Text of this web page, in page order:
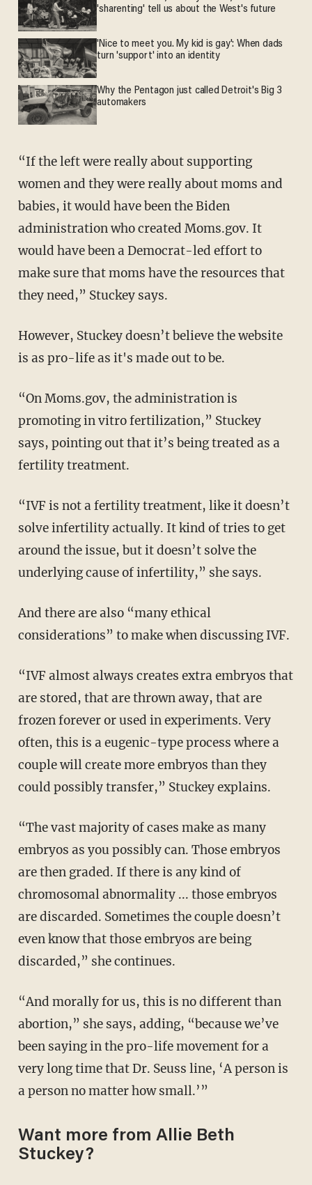
'sharenting' tell us about the West's future
'Nice to meet you. My kid is gay': When dads
turn 'support' into an identity
Why the Pentagon just called Detroit's Big 3
automakers
“If the left were really about supporting
women and they were really about moms and
babies, it would have been the Biden
administration who created Moms.gov. It
would have been a Democrat-led effort to
make sure that moms have the resources that
they need,” Stuckey says.
However, Stuckey doesn’t believe the website
is as pro-life as it's made out to be.
“On Moms.gov, the administration is
promoting in vitro fertilization,” Stuckey
says, pointing out that it’s being treated as a
fertility treatment.
“IVF is not a fertility treatment, like it doesn’t
solve infertility actually. It kind of tries to get
around the issue, but it doesn’t solve the
underlying cause of infertility,” she says.
And there are also “many ethical
considerations” to make when discussing IVF.
“IVF almost always creates extra embryos that
are stored, that are thrown away, that are
frozen forever or used in experiments. Very
often, this is a eugenic-type process where a
couple will create more embryos than they
could possibly transfer,” Stuckey explains.
“The vast majority of cases make as many
embryos as you possibly can. Those embryos
are then graded. If there is any kind of
chromosomal abnormality ... those embryos
are discarded. Sometimes the couple doesn’t
even know that those embryos are being
discarded,” she continues.
“And morally for us, this is no different than
abortion,” she says, adding, “because we’ve
been saying in the pro-life movement for a
very long time that Dr. Seuss line, ‘A person is
a person no matter how small.’”
Want more from Allie Beth
Stuckey?